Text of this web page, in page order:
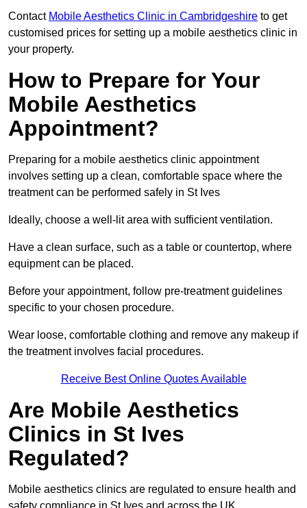
Contact Mobile Aesthetics Clinic in Cambridgeshire to get
customised prices for setting up a mobile aesthetics clinic in
your property.
How to Prepare for Your
Mobile Aesthetics
Appointment?
Preparing for a mobile aesthetics clinic appointment
involves setting up a clean, comfortable space where the
treatment can be performed safely in St Ives
Ideally, choose a well-lit area with sufficient ventilation.
Have a clean surface, such as a table or countertop, where
equipment can be placed.
Before your appointment, follow pre-treatment guidelines
specific to your chosen procedure.
Wear loose, comfortable clothing and remove any makeup if
the treatment involves facial procedures.
Receive Best Online Quotes Available
Are Mobile Aesthetics
Clinics in St Ives
Regulated?
Mobile aesthetics clinics are regulated to ensure health and